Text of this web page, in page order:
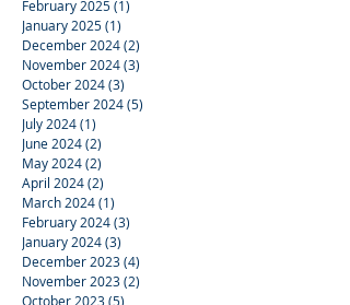
February 2025(1)
January 2025(1)
December 2024(2)
November 2024(3)
October 2024(3)
September 2024(5)
July 2024(1)
June 2024(2)
May 2024(2)
April 2024(2)
March 2024(1)
February 2024(3)
January 2024(3)
December 2023(4)
November 2023(2)
October 2023(5)